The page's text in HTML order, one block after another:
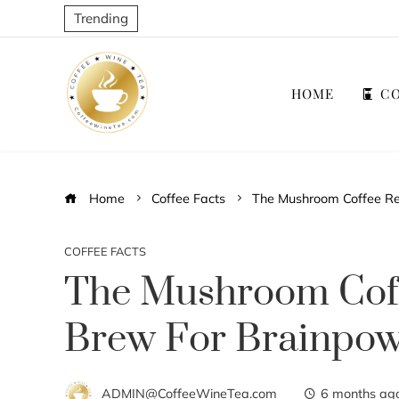
Trending
HOME
Home Coffee Facts The Mushroom Coffee
COFFEE FACTS
The Mushroom
Brew For
ADMIN@CoffeeWineTea.com 6 months